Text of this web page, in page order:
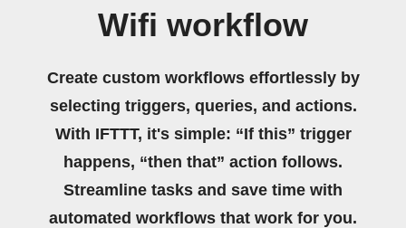
Wifi workflow
Create custom workflows effortlessly by
selecting triggers, queries, and actions.
With IFTTT, it's simple: “If this” trigger
happens, “then that” action follows.
Streamline tasks and save time with
automated workflows that work for you.